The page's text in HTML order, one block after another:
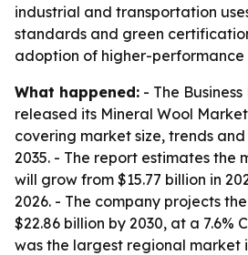
industrial and transportation
standards and green
adoption of higher-performance
What happened: - The
released its Mineral Wool
covering market size, trends
2035. - The report estimates the
will grow from $15.77 billion in
2026. - The company projects
$22.86 billion by 2030, at a 7.6%
was the largest regional market